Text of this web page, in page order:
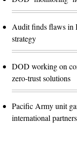
Audit finds flaws in
strategy
DOD working on
zero-trust solutions
Pacific Army unit
international partners